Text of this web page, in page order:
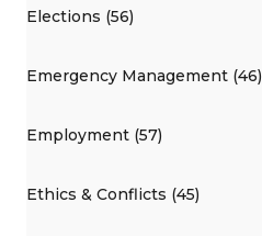
Elections (56)
Emergency Management (46)
Employment (57)
Ethics & Conflicts (45)